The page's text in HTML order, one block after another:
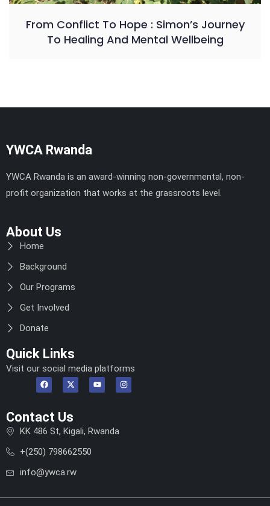
From Conflict To Hope : Simon’s Journey
To Healing And Mental Wellbeing
YWCA Rwanda
YWCA Rwanda is an award-winning non-governmental, non-
profit organization that works at the grassroots level.
About Us
Home
Background
Our Programs
Get Involved
Donate
Quick Links
Visit our social media platforms
Contact Us
KK 486 St, Kigali, Rwanda
+(250) 798662550
info@ywca.rw